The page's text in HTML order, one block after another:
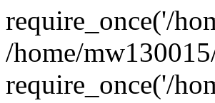
require_once('/
/home/
require_once('/